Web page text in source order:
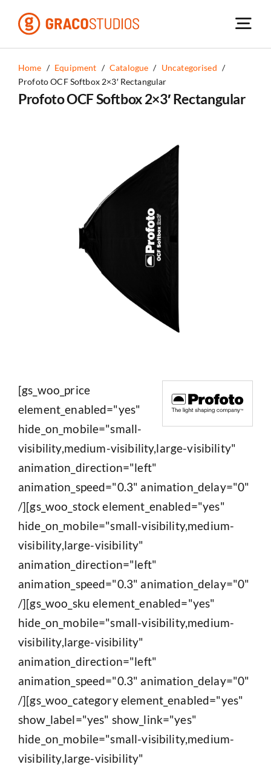
content
Home / Equipment / Catalogue / Uncategorised /
Profoto OCF Softbox 2×3′ Rectangular
Profoto OCF Softbox 2×3′ Rectangular
[gs_woo_price
element_enabled="yes"
hide_on_mobile="small-
visibility,medium-visibility,large-visibility"
animation_direction="left"
animation_speed="0.3" animation_delay="0"
/][gs_woo_stock element_enabled="yes"
hide_on_mobile="small-visibility,medium-
visibility,large-visibility"
animation_direction="left"
animation_speed="0.3" animation_delay="0"
/][gs_woo_sku element_enabled="yes"
hide_on_mobile="small-visibility,medium-
visibility,large-visibility"
animation_direction="left"
animation_speed="0.3" animation_delay="0"
/][gs_woo_category element_enabled="yes"
show_label="yes" show_link="yes"
hide_on_mobile="small-visibility,medium-
visibility,large-visibility"